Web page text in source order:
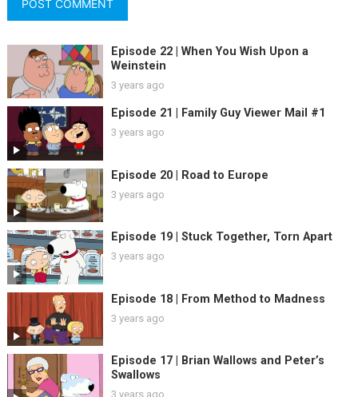
Episode 22 | When You Wish Upon a
Weinstein
3 years ago
Episode 21 | Family Guy Viewer Mail #1
3 years ago
Episode 20 | Road to Europe
3 years ago
Episode 19 | Stuck Together, Torn Apart
3 years ago
Episode 18 | From Method to Madness
3 years ago
Episode 17 | Brian Wallows and Peter’s
Swallows
3 years ago